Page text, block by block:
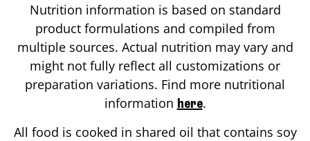
Nutrition information is based on standard
product formulations and compiled from
multiple sources. Actual nutrition may vary and
might not fully reflect all customizations or
preparation variations. Find more nutritional
information here.
All food is cooked in shared oil that contains soy